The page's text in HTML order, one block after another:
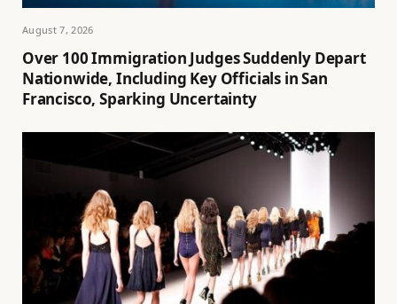
August 7, 2026
Over 100 Immigration Judges Suddenly Depart
Nationwide, Including Key Officials in San
Francisco, Sparking Uncertainty